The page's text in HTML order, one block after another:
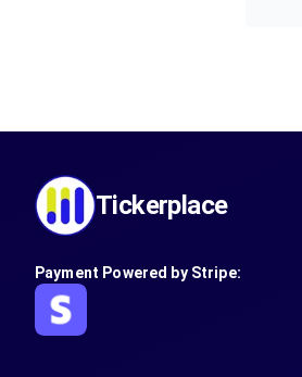
Tickerplace
Payment Powered by Stripe: